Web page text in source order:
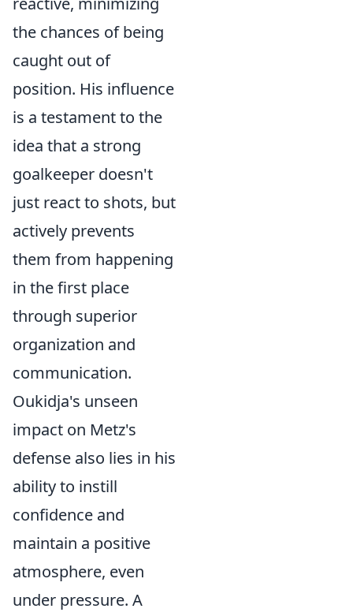
the chances of being
caught out of
position. His influence
is a testament to the
idea that a strong
goalkeeper doesn't
just react to shots, but
actively prevents
them from happening
in the first place
through superior
organization and
communication.
Oukidja's unseen
impact on Metz's
defense also lies in his
ability to instill
confidence and
maintain a positive
atmosphere, even
under pressure. A